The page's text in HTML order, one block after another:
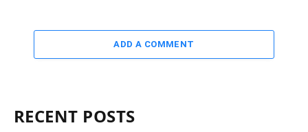
ADD A COMMENT
RECENT POSTS